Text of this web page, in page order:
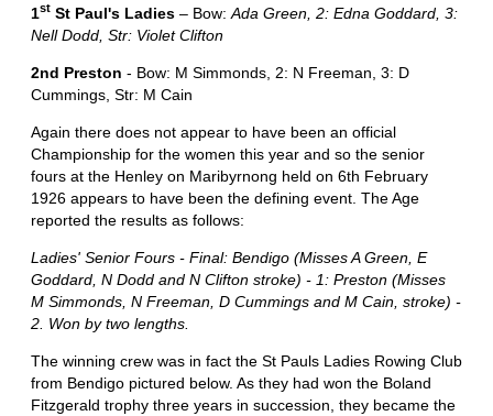
1st St Paul's Ladies – Bow: Ada Green, 2: Edna Goddard, 3:
Nell Dodd, Str: Violet Clifton
2nd Preston - Bow: M Simmonds, 2: N Freeman, 3: D
Cummings, Str: M Cain
Again there does not appear to have been an official
Championship for the women this year and so the senior
fours at the Henley on Maribyrnong held on 6th February
1926 appears to have been the defining event. The Age
reported the results as follows:
Ladies' Senior Fours - Final: Bendigo (Misses A Green, E
Goddard, N Dodd and N Clifton stroke) - 1: Preston (Misses
M Simmonds, N Freeman, D Cummings and M Cain, stroke) -
2. Won by two lengths.
The winning crew was in fact the St Pauls Ladies Rowing Club
from Bendigo pictured below. As they had won the Boland
Fitzgerald trophy three years in succession, they became the